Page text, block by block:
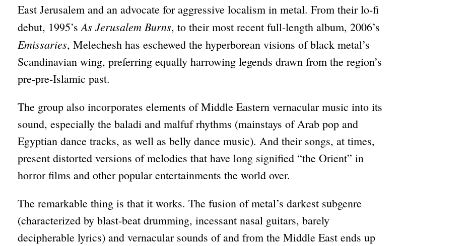
East Jerusalem and an advocate for aggressive localism in metal. From their lo-fi
debut, 1995’s As Jerusalem Burns, to their most recent full-length album, 2006’s
Emissaries, Melechesh has eschewed the hyperborean visions of black metal’s
Scandinavian wing, preferring equally harrowing legends drawn from the region’s
pre-pre-Islamic past.
The group also incorporates elements of Middle Eastern vernacular music into its
sound, especially the baladi and malfuf rhythms (mainstays of Arab pop and
Egyptian dance tracks, as well as belly dance music). And their songs, at times,
present distorted versions of melodies that have long signified “the Orient” in
horror films and other popular entertainments the world over.
The remarkable thing is that it works. The fusion of metal’s darkest subgenre
(characterized by blast-beat drumming, incessant nasal guitars, barely
decipherable lyrics) and vernacular sounds of and from the Middle East ends up